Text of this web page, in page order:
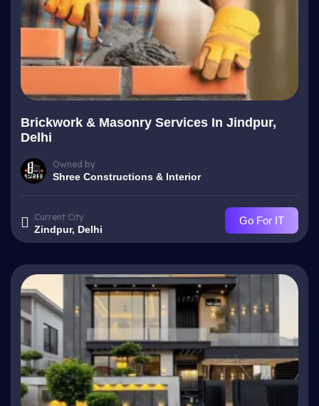
Brickwork & Masonry Services In Jindpur,
Delhi
Owned by
Shree Constructions & Interior
Current City
Zindpur, Delhi
Go For IT